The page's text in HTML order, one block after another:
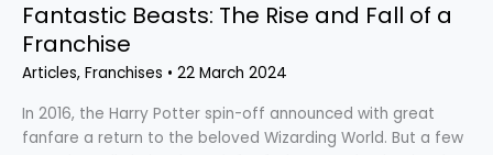
Fantastic Beasts: The Rise and Fall of a
Franchise
Articles, Franchises • 22 March 2024
In 2016, the Harry Potter spin-off announced with great
fanfare a return to the beloved Wizarding World. But a few